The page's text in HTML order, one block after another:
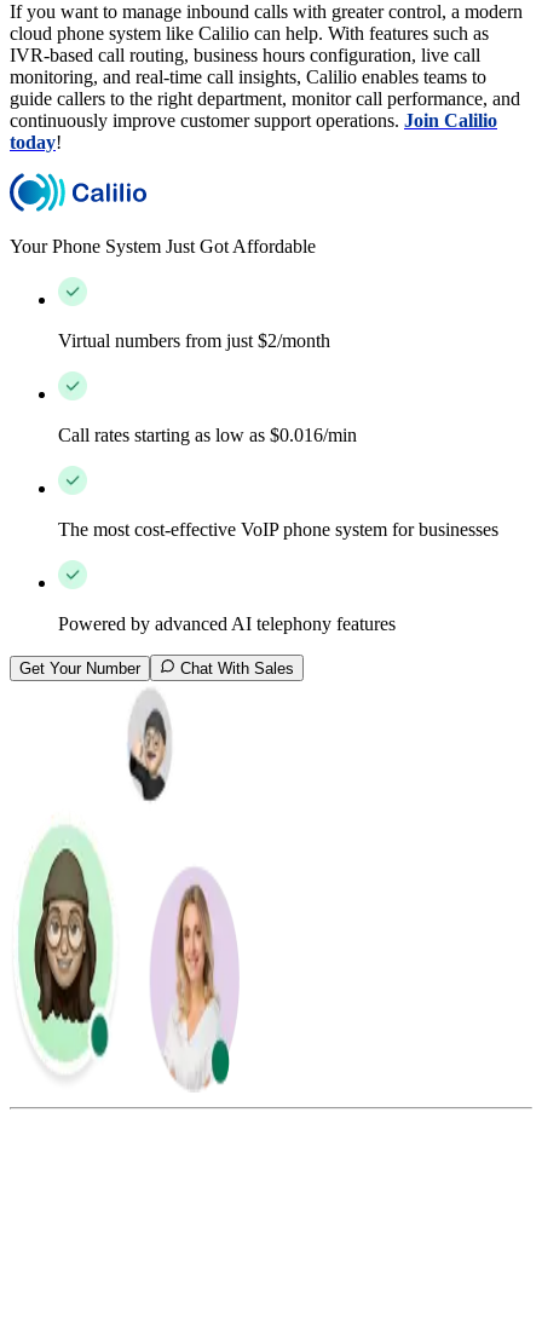
If you want to manage inbound calls with greater control, a modern
cloud phone system like Calilio can help. With features such as
IVR-based call routing, business hours configuration, live call
monitoring, and real-time call insights, Calilio enables teams to
guide callers to the right department, monitor call performance, and
continuously improve customer support operations. Join Calilio
today!
Your Phone System Just Got Affordable
Virtual numbers from just $2/month
Call rates starting as low as $0.016/min
The most cost-effective VoIP phone system for businesses
Powered by advanced AI telephony features
Get Your Number Chat With Sales